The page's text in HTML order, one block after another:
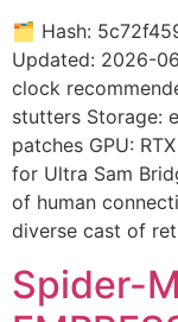
🗂 Hash:
Updated: 2026-
clock
stutters Storage:
patches GPU:
for Ultra Sam
of human
diverse cast of
Spider-